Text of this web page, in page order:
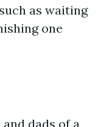
as waiting
one
dads of a